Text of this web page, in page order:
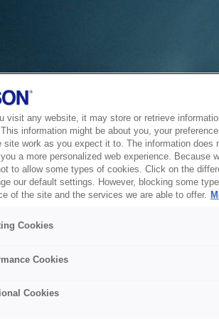
visit any website, it may store or retrieve
information might be about you, your
site work as you expect it to. The information
a more personalized web experience. Because
to allow some types of cookies. Click on the
our default settings. However, blocking some
of the site and the services we are able to offer.
Cookies
Cookies
Cookies